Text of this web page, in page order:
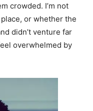
crowded. I’m not
or whether the
didn’t venture far
overwhelmed by